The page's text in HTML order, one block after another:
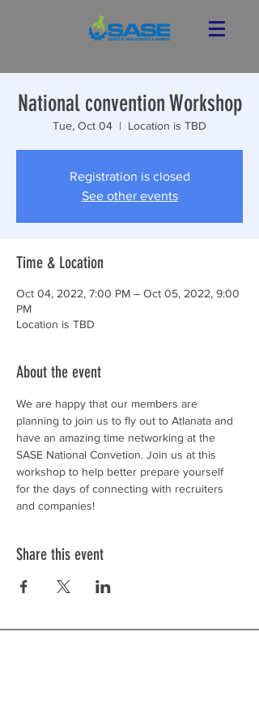
National convention Workshop
Tue, Oct 04
  |
Location is TBD
Registration is closed
See other events
Time & Location
Oct 04, 2022, 7:00 PM – Oct 05, 2022, 9:00
PM
Location is TBD
About the event
We are happy that our members are
planning to join us to fly out to Atlanata and
have an amazing time networking at the
SASE National Convetion. Join us at this
workshop to help better prepare yourself
for the days of connecting with recruiters
and companies!
Share this event